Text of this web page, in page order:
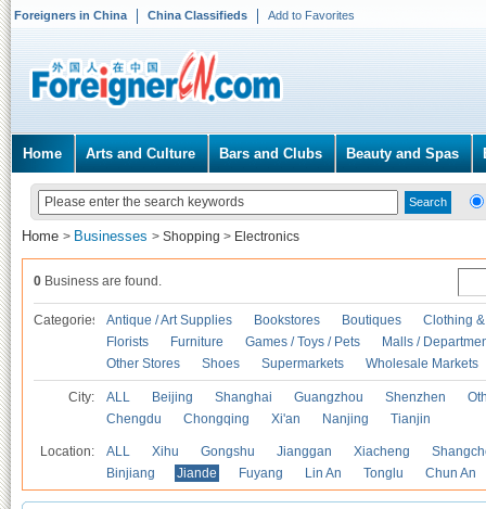
Foreigners in China China Classifieds Add to Favorites
Home Arts and Culture Bars and Clubs Beauty and Spas
Home > Businesses > Shopping > Electronics
0 Business are found.
Categories Antique / Art Supplies Bookstores Boutiques
Clothing
Florists
Furniture Games / Toys / Pets
Malls /
Other Stores
Shoes Supermarkets Wholesale Markets
City: ALL Beijing Shanghai Guangzhou Shenzhen
Chengdu
Chongqing Xi'an Nanjing Tianjin
Location: ALL Xihu Gongshu Jianggan Xiacheng
Binjiang
Jiande Fuyang Lin An Tonglu Chun An